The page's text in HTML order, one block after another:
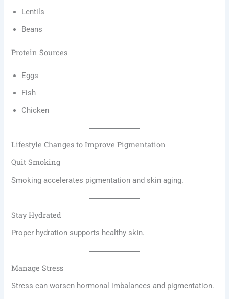
Lentils
Beans
Protein Sources
Eggs
Fish
Chicken
Lifestyle Changes to Improve Pigmentation
Quit Smoking
Smoking accelerates pigmentation and skin aging.
Stay Hydrated
Proper hydration supports healthy skin.
Manage Stress
Stress can worsen hormonal imbalances and pigmentation.